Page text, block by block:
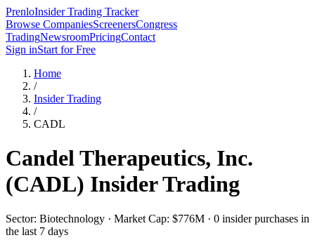
PrenloInsider Trading Tracker
Browse CompaniesScreenersCongress
TradingNewsroomPricingContact
Sign inStart for Free
Home
/
Insider Trading
/
CADL
Candel Therapeutics, Inc.
(CADL) Insider Trading
Sector: Biotechnology · Market Cap: $776M · 0 insider purchases in
the last 7 days